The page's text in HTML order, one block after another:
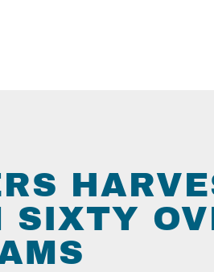
SIXTY